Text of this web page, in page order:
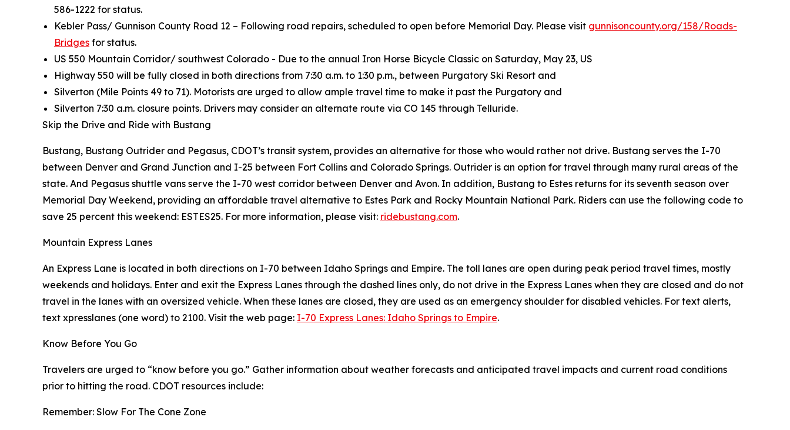
586-1222 for status.
Kebler Pass/ Gunnison County Road 12 – Following road repairs, scheduled to open before Memorial Day. Please visit gunnisoncounty.org/158/Roads-
Bridges for status.
US 550 Mountain Corridor/ southwest Colorado - Due to the annual Iron Horse Bicycle Classic on Saturday, May 23, US
Highway 550 will be fully closed in both directions from 7:30 a.m. to 1:30 p.m., between Purgatory Ski Resort and
Silverton (Mile Points 49 to 71). Motorists are urged to allow ample travel time to make it past the Purgatory and
Silverton 7:30 a.m. closure points. Drivers may consider an alternate route via CO 145 through Telluride.
Skip the Drive and Ride with Bustang
Bustang, Bustang Outrider and Pegasus, CDOT’s transit system, provides an alternative for those who would rather not drive. Bustang serves the I-70
between Denver and Grand Junction and I-25 between Fort Collins and Colorado Springs. Outrider is an option for travel through many rural areas of the
state. And Pegasus shuttle vans serve the I-70 west corridor between Denver and Avon. In addition, Bustang to Estes returns for its seventh season over
Memorial Day Weekend, providing an affordable travel alternative to Estes Park and Rocky Mountain National Park. Riders can use the following code to
save 25 percent this weekend: ESTES25. For more information, please visit: ridebustang.com.
Mountain Express Lanes
An Express Lane is located in both directions on I-70 between Idaho Springs and Empire. The toll lanes are open during peak period travel times, mostly
weekends and holidays. Enter and exit the Express Lanes through the dashed lines only, do not drive in the Express Lanes when they are closed and do not
travel in the lanes with an oversized vehicle. When these lanes are closed, they are used as an emergency shoulder for disabled vehicles. For text alerts,
text xpresslanes (one word) to 2100. Visit the web page: I-70 Express Lanes: Idaho Springs to Empire.
Know Before You Go
Travelers are urged to “know before you go.” Gather information about weather forecasts and anticipated travel impacts and current road conditions
prior to hitting the road. CDOT resources include:
Remember: Slow For The Cone Zone